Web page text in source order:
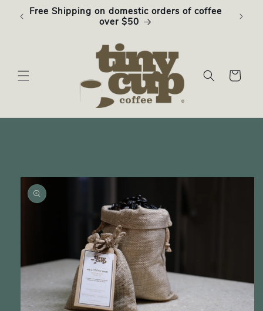
Skip to
content
Free Shipping on domestic orders of coffee
over $50
Cart